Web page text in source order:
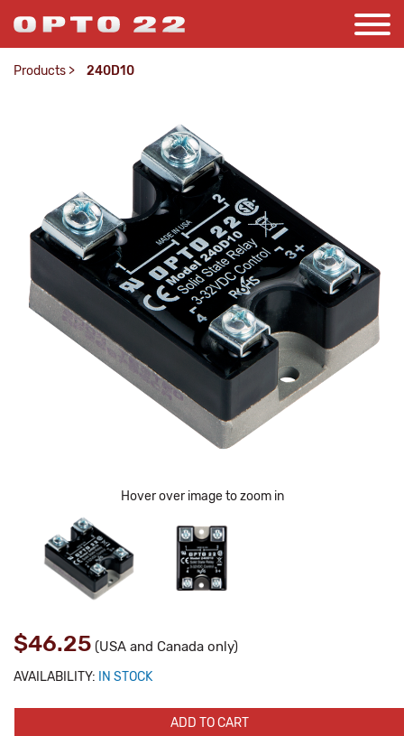
Products > 240D10
Hover over image to zoom in
$46.25 (USA and Canada only)
AVAILABILITY: IN STOCK
ADD TO CART